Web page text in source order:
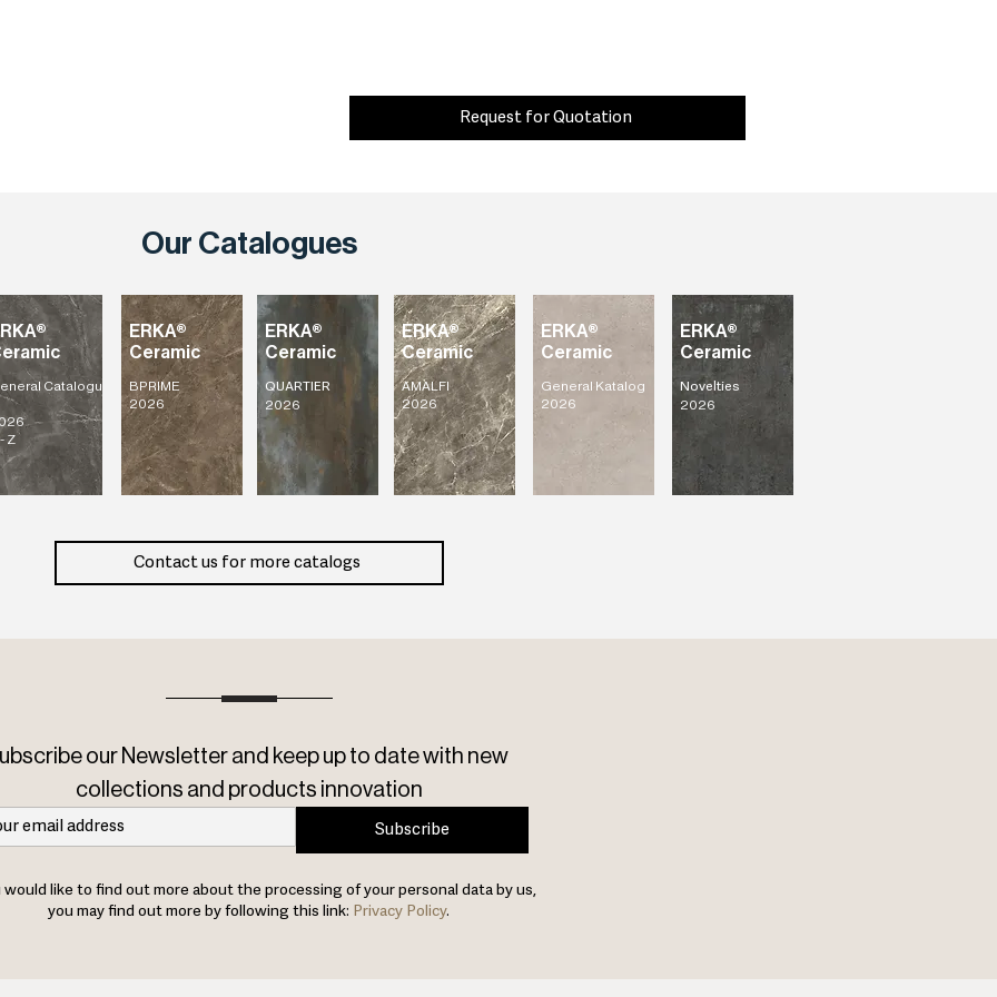
Request for Quotation
Our Catalogues
Catalogu
Z
ERKA®
Ceramic
AMALFI
2026
ERKA®
Ceramic
QUARTIER
2026
ERKA®
Ceramic
BPRIME
2026
ERKA®
Ceramic
General Katalog
2026
ERKA®
Ceramic
Novelties
2026
Contact us for more catalogs
our Newsletter and keep up to date with new
collections and products innovation
Subscribe
would like to find out more about the processing of your personal data by us,
you may find out more by following this link: Privacy Policy.